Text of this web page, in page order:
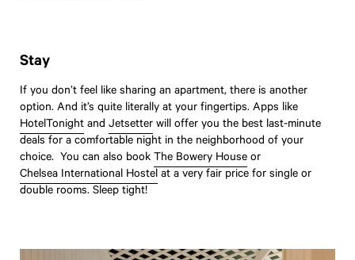
Stay
If you don’t feel like sharing an apartment, there is another
option. And it’s quite literally at your fingertips. Apps like
HotelTonight and Jetsetter will offer you the best last-minute
deals for a comfortable night in the neighborhood of your
choice. You can also book The Bowery House or
Chelsea International Hostel at a very fair price for single or
double rooms. Sleep tight!